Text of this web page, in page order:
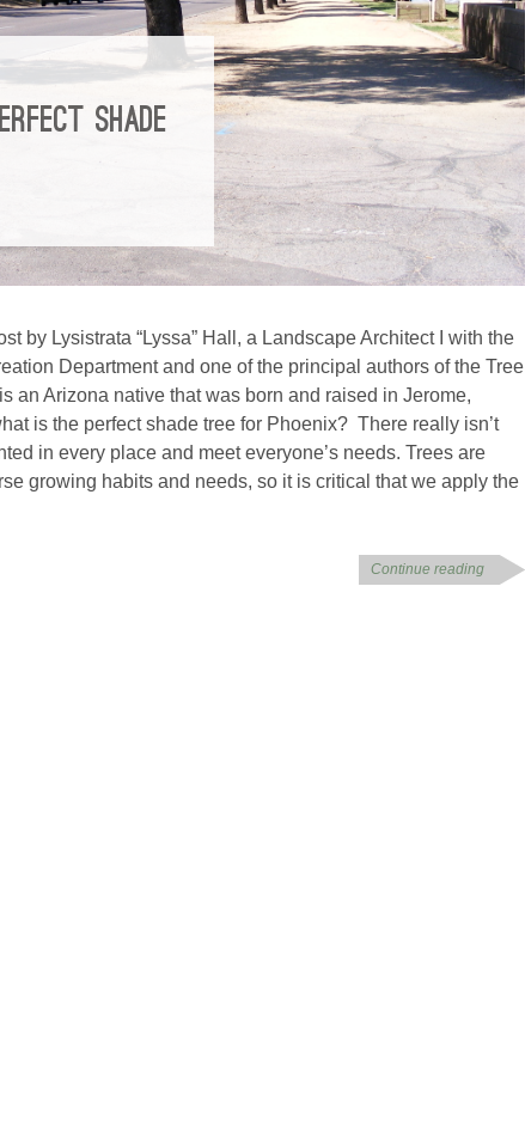
SHADE
by Lysistrata “Lyssa” Hall, a Landscape Architect I with the
Department and one of the principal authors of the Tree
an Arizona native that was born and raised in Jerome,
is the perfect shade tree for Phoenix? There really isn’t
in every place and meet everyone’s needs. Trees are
growing habits and needs, so it is critical that we apply the
Continue reading